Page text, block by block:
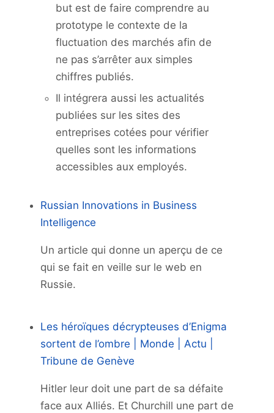
but est de faire comprendre au
prototype le contexte de la
fluctuation des marchés afin de
ne pas s’arrêter aux simples
chiffres publiés.
Il intégrera aussi les actualités
publiées sur les sites des
entreprises cotées pour vérifier
quelles sont les informations
accessibles aux employés.
Russian Innovations in Business
Intelligence
Un article qui donne un aperçu de ce
qui se fait en veille sur le web en
Russie.
Les héroïques décrypteuses d’Enigma
sortent de l’ombre | Monde | Actu |
Tribune de Genève
Hitler leur doit une part de sa défaite
face aux Alliés. Et Churchill une part de